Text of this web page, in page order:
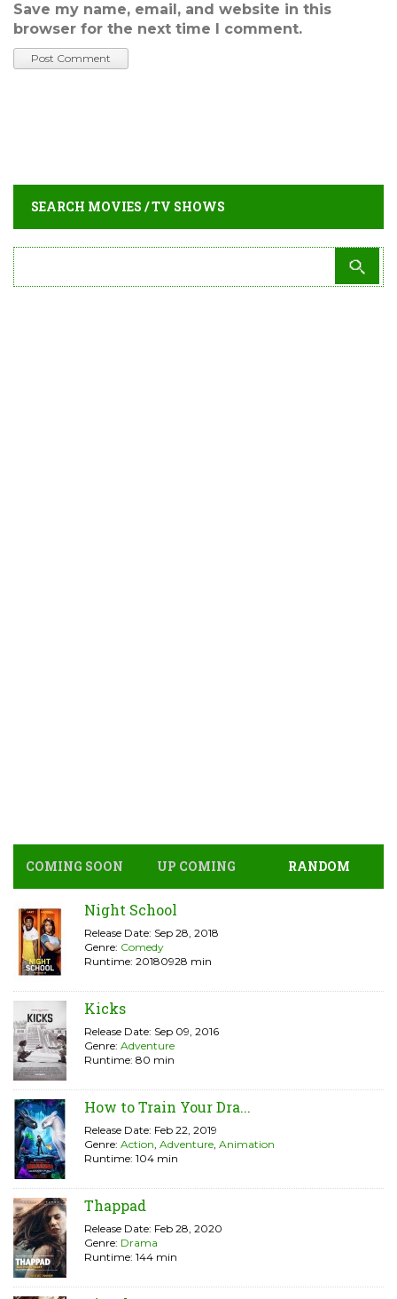
Save my name, email, and website in this
browser for the next time I comment.
SEARCH MOVIES / TV SHOWS
COMING SOON UP COMING RANDOM
Night School
Release Date: Sep 28, 2018
Genre: Comedy
Runtime: 20180928 min
Kicks
Release Date: Sep 09, 2016
Genre: Adventure
Runtime: 80 min
How to Train Your Dra...
Release Date: Feb 22, 2019
Genre: Action, Adventure, Animation
Runtime: 104 min
Thappad
Release Date: Feb 28, 2020
Genre: Drama
Runtime: 144 min